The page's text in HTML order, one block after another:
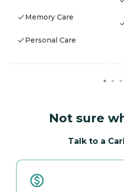
Memory Care
Personal Care
Not sure
Talk to a